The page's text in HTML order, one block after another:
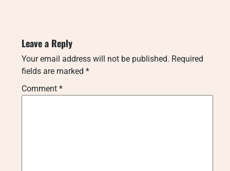
Leave a Reply
Your email address will not be published. Required
fields are marked *
Comment *